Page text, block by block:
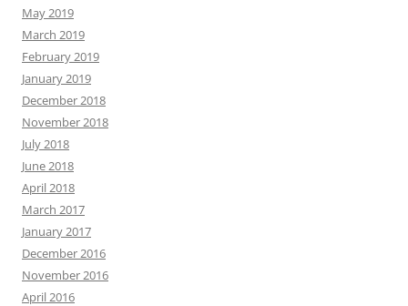
May 2019
March 2019
February 2019
January 2019
December 2018
November 2018
July 2018
June 2018
April 2018
March 2017
January 2017
December 2016
November 2016
April 2016